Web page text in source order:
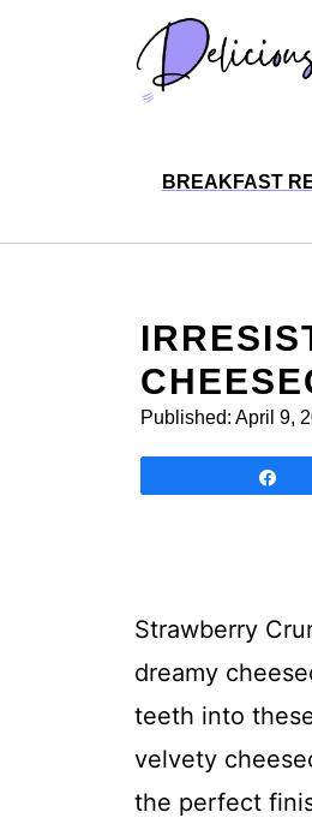
BREAKFAST
Published: April 9,
Strawberry
dreamy
teeth into
velvety
the perfect